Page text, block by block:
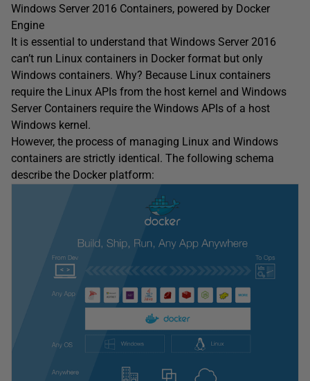
Windows Server 2016 Containers, powered by Docker
Engine
It is essential to understand that Windows Server 2016
can’t run Linux containers in Docker format but only
Windows containers. Why? Because Linux containers
require the Linux APIs from the host kernel and Windows
Server Containers require the Windows APIs of a host
Windows kernel.
However, the process of managing Linux and Windows
containers are strictly identical. The following schema
describe the Docker platform: